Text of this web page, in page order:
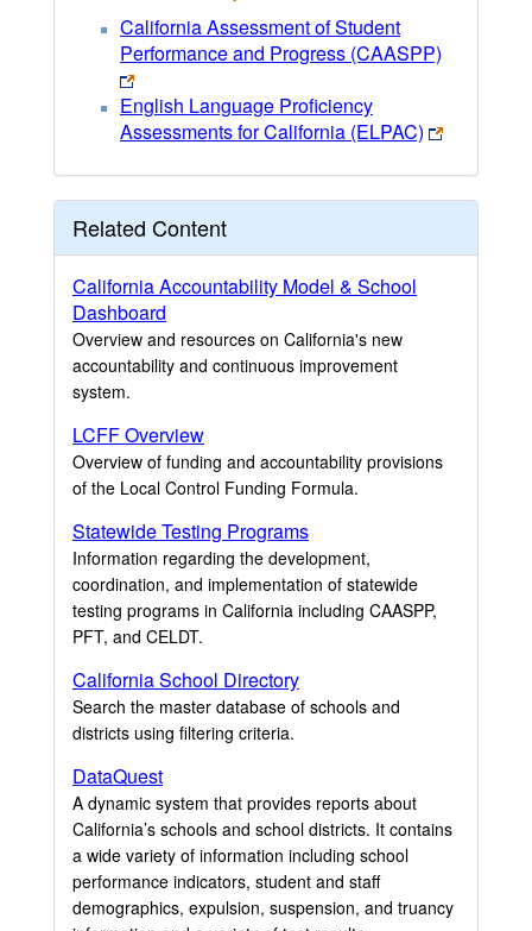
California Assessment of Student
Performance and Progress (CAASPP)
English Language Proficiency
Assessments for California (ELPAC)
Related Content
California Accountability Model & School
Dashboard
Overview and resources on California's new
accountability and continuous improvement
system.
LCFF Overview
Overview of funding and accountability provisions
of the Local Control Funding Formula.
Statewide Testing Programs
Information regarding the development,
coordination, and implementation of statewide
testing programs in California including CAASPP,
PFT, and CELDT.
California School Directory
Search the master database of schools and
districts using filtering criteria.
DataQuest
A dynamic system that provides reports about
California’s schools and school districts. It contains
a wide variety of information including school
performance indicators, student and staff
demographics, expulsion, suspension, and truancy